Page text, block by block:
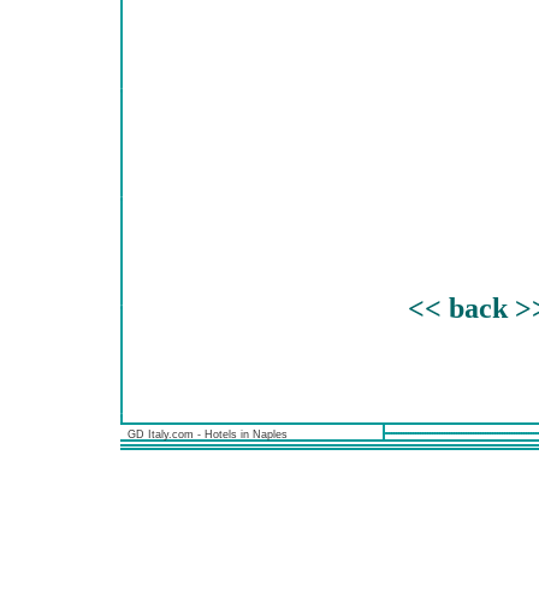
<< back
GD Italy.com - Hotels in Naples